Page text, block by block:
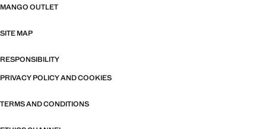
MANGO OUTLET
SITE MAP
RESPONSIBILITY
PRIVACY POLICY AND COOKIES
TERMS AND CONDITIONS